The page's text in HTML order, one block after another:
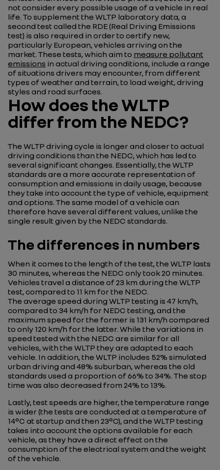
not consider every possible usage of a vehicle in real
life. To supplement the WLTP laboratory data, a
second test called the RDE (Real Driving Emissions
test) is also required in order to certify new,
particularly European, vehicles arriving on the
market. These tests, which aim to measure pollutant
emissions in actual driving conditions, include a range
of situations drivers may encounter, from different
types of weather and terrain, to load weight, driving
styles and road surfaces.
How does the WLTP
differ from the NEDC?
The WLTP driving cycle is longer and closer to actual
driving conditions than the NEDC, which has led to
several significant changes. Essentially, the WLTP
standards are a more accurate representation of
consumption and emissions in daily usage, because
they take into account the type of vehicle, equipment
and options. The same model of a vehicle can
therefore have several different values, unlike the
single result given by the NEDC standards.
The differences in numbers
When it comes to the length of the test, the WLTP lasts
30 minutes, whereas the NEDC only took 20 minutes.
Vehicles travel a distance of 23 km during the WLTP
test, compared to 11 km for the NEDC.
The average speed during WLTP testing is 47 km/h,
compared to 34 km/h for NEDC testing, and the
maximum speed for the former is 131 km/h compared
to only 120 km/h for the latter. While the variations in
speed tested with the NEDC are similar for all
vehicles, with the WLTP they are adapted to each
vehicle. In addition, the WLTP includes 52% simulated
urban driving and 48% suburban, whereas the old
standards used a proportion of 66% to 34%. The stop
time was also decreased from 24% to 13%.
Lastly, test speeds are higher, the temperature range
is wider (the tests are conducted at a temperature of
14°C at startup and then 23°C), and the WLTP testing
takes into account the options available for each
vehicle, as they have a direct effect on the
consumption of the electrical system and the weight
of the vehicle.